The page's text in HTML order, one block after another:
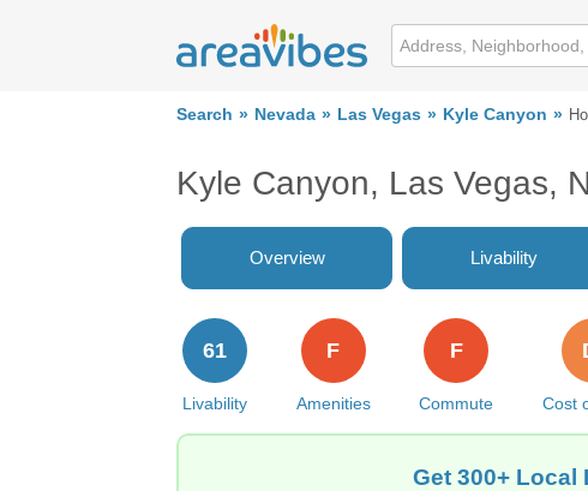
Search Nevada Las Vegas Kyle Canyon
Kyle Canyon, Las Vegas,
Overview Livability
Livability
61
Amenities
F
Commute
F
Cost
Get 300+ Local